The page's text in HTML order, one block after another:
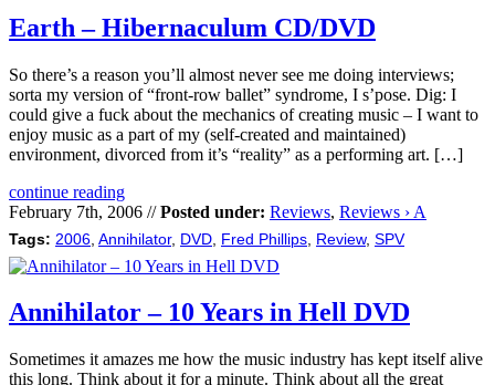
Earth – Hibernaculum CD/DVD
So there’s a reason you’ll almost never see me doing interviews;
sorta my version of “front-row ballet” syndrome, I s’pose. Dig: I
could give a fuck about the mechanics of creating music – I want to
enjoy music as a part of my (self-created and maintained)
environment, divorced from it’s “reality” as a performing art. […]
continue reading
February 7th, 2006 //Posted under: Reviews, Reviews › A
Tags: 2006 Annihilator, DVD Fred Phillips Review, SPV
Annihilator – 10 Years in Hell DVD
Sometimes it amazes me how the music industry has kept itself alive
this long. Think about it for a minute. Think about all the great